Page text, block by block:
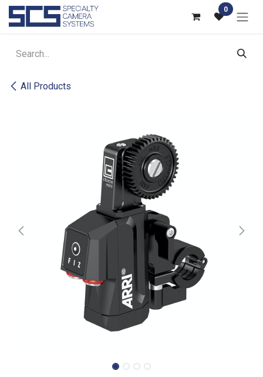
Skip to Content 0
All Products